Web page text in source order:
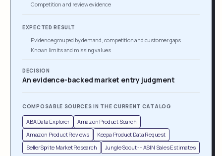
Competition and review evidence
EXPECTED RESULT
Evidence grouped by demand, competition and customer gaps
Known limits and missing values
DECISION
An evidence-backed market entry judgment
COMPOSABLE SOURCES IN THE CURRENT CATALOG
ABA Data Explorer
Amazon Product Search
Amazon Product Reviews
Keepa Product Data Request
SellerSprite Market Research
Jungle Scout -- ASIN Sales Estimates